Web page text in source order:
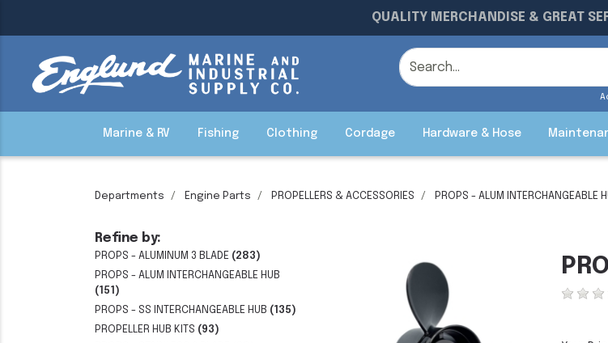
QUALITY MERCHANDISE & GREAT
Marine & RV Fishing Clothing Cordage Hardware & Hose
Departments Engine Parts PROPELLERS & ACCESSORIES PROPS - ALUM INTERCHANGEABLE
Refine by:
PROPS - ALUMINUM 3 BLADE (283)
PROPS - ALUM INTERCHANGEABLE HUB
(151)
PROPS - SS INTERCHANGEABLE HUB (135)
PROPELLER HUB KITS (93)